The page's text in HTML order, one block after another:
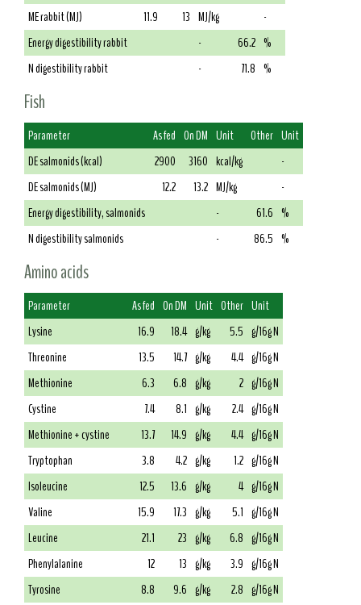
ME rabbit (MJ)
11.9 13 MJ/kg
-
Energy digestibility rabbit
- 66.2 %
N digestibility rabbit
- 71.8 %
Fish
Parameter As fed On DM Unit Other Unit
DE salmonids (kcal)
2900 3160 kcal/kg
-
DE salmonids (MJ)
12.2 13.2 MJ/kg
-
Energy digestibility, salmonids
- 61.6 %
N digestibility salmonids
- 86.5 %
Amino acids
Parameter As fed On DM Unit Other Unit
Lysine
16.9 18.4 g/kg 5.5 g/16g N
Threonine
13.5 14.7 g/kg 4.4 g/16g N
Methionine
6.3 6.8 g/kg 2 g/16g N
Cystine
7.4 8.1 g/kg 2.4 g/16g N
Methionine + cystine
13.7 14.9 g/kg 4.4 g/16g N
Tryptophan
3.8 4.2 g/kg 1.2 g/16g N
Isoleucine
12.5 13.6 g/kg 4 g/16g N
Valine
15.9 17.3 g/kg 5.1 g/16g N
Leucine
21.1 23 g/kg 6.8 g/16g N
Phenylalanine
12 13 g/kg 3.9 g/16g N
Tyrosine
8.8 9.6 g/kg 2.8 g/16g N